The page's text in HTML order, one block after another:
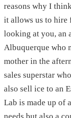
reasons why I
it allows us to hire
looking at you, an
Albuquerque who
mother in the
sales superstar
also sell ice to an
Lab is made up of
needs but also a